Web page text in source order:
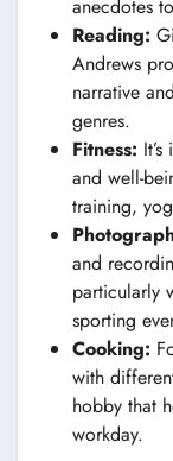
anecdotes
Reading:
Andrews
narrative
genres.
Fitness:
and well-
training,
and
particularly
sporting
Cooking:
with
hobby that
workday.